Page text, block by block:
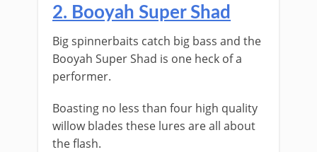
​2. ​Booyah Super Shad
​Big spinnerbaits catch big bass and the
Booyah Super Shad is one heck of a
performer.
Boasting no less than four high quality
willow blades these lures are all about
the flash.